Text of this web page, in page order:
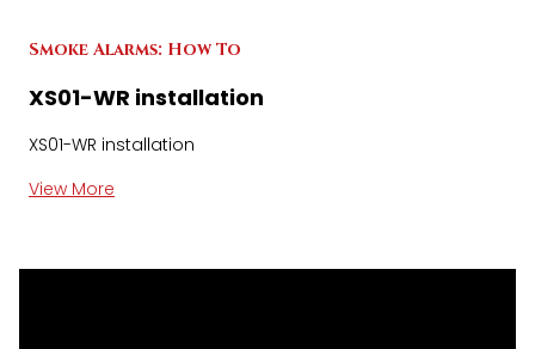
Smoke Alarms: How To
XS01-WR installation
XS01-WR installation
View More